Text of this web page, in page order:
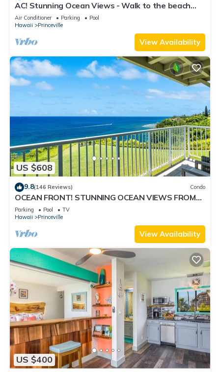
AC! Stunning Ocean Views - Walk to the beach
#133-134
Air Conditioner Parking
Pool
Hawaii
Princeville
View Availability
US $608
9.8(146 Reviews) Condo
OCEAN FRONT! STUNNING OCEAN VIEWS FROM
EVERY ROOM IN THIS 2BR 2BA CONDO
Parking Pool
TV
Hawaii
Princeville
View Availability
US $400